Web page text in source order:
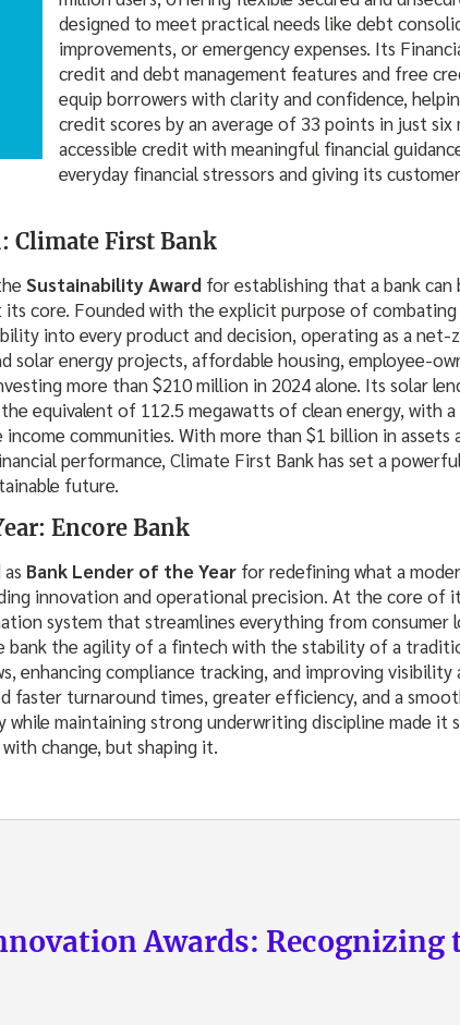
designed to meet practical needs like debt
improvements, or emergency expenses. Its
credit and debt management features and free
equip borrowers with clarity and confidence,
credit scores by an average of 33 points in just six
accessible credit with meaningful financial
everyday financial stressors and giving its
Climate First Bank
Sustainability Award for establishing that a bank
core. Founded with the explicit purpose of
into every product and decision, operating as a
solar energy projects, affordable housing, employee-
more than $210 million in 2024 alone. Its solar
equivalent of 112.5 megawatts of clean energy, with
communities. With more than $1 billion in assets
performance, Climate First Bank has set a
future.
Encore Bank
Bank Lender of the Year for redefining what a
innovation and operational precision. At the core of
system that streamlines everything from consumer
bank the agility of a fintech with the stability of a
enhancing compliance tracking, and improving visibility
faster turnaround times, greater efficiency, and a
while maintaining strong underwriting discipline made it
change, but shaping it.
Awards: